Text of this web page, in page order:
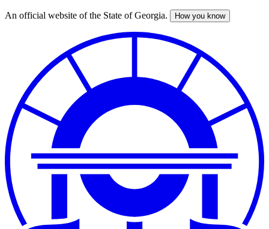
Skip
An official website of the State of Georgia. How you know